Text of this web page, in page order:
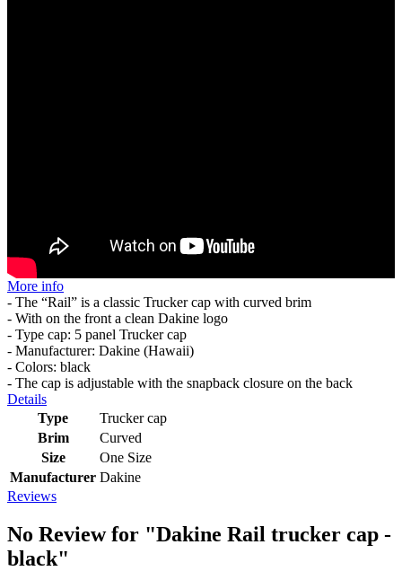
More info
- The “Rail” is a classic Trucker cap with curved brim
- With on the front a clean Dakine logo
- Type cap: 5 panel Trucker cap
- Manufacturer: Dakine (Hawaii)
- Colors: black
- The cap is adjustable with the snapback closure on the back
Details
Type
Trucker cap
Brim
Curved
Size
One Size
Manufacturer Dakine
Reviews
No Review for "Dakine Rail trucker cap -
black"